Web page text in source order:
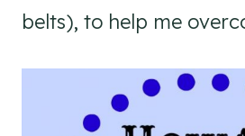
belts), to help me